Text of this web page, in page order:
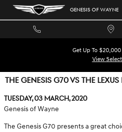
Skip to main content GENESIS OF WAYNE
Get Up To $20,000
View
THE GENESIS G70 VS THE
Tuesday, 03 March, 2020
Genesis of Wayne
The Genesis G70 presents a great